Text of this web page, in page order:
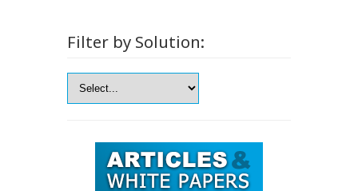
Filter by Solution: